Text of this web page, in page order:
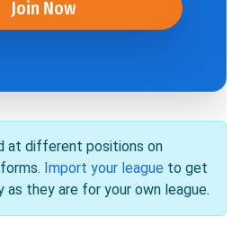
Join Now
at different positions on
Import your league to get
they are for your own league.